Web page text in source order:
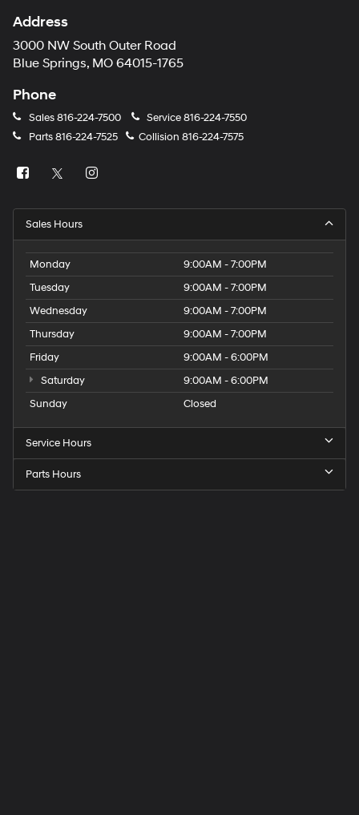
Address
3000 NW South Outer Road
Blue Springs, MO 64015-1765
Phone
Sales816-224-7500 Service816-224-7550
Parts816-224-7525 Collision 816-224-7575
Sales Hours
Monday
9:00AM - 7:00PM
Tuesday
9:00AM - 7:00PM
Wednesday
9:00AM - 7:00PM
Thursday
9:00AM - 7:00PM
Friday
9:00AM - 6:00PM
Saturday
9:00AM - 6:00PM
Sunday
Closed
Service Hours
Parts Hours